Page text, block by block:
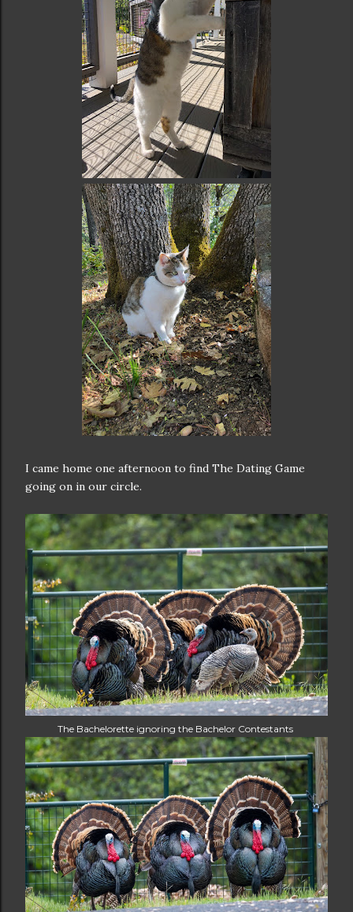
I came home one afternoon to find The Dating Game
going on in our circle.
The Bachelorette ignoring the Bachelor Contestants